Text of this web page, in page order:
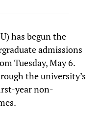
has begun the
admissions
Tuesday, May 6.
the university’s
year non-